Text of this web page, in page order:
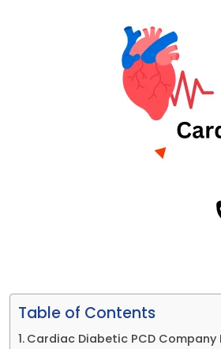
Table of Contents
Cardiac Diabetic PCD